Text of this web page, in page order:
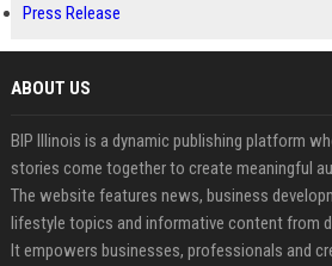
Press Release
ABOUT US
BIP Illinois is a dynamic publishing platform
stories come together to create meaningful
The website features news, business
lifestyle topics and informative content from
It empowers businesses, professionals and